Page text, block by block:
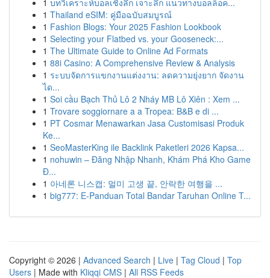
1 บทวิเคราะห์บอลเชิงลึก เจาะลึก แนวทางบอลล็อค...
1 Thailand eSIM: คู่มือฉบับสมบูรณ์
1 Fashion Blogs: Your 2025 Fashion Lookbook
1 Selecting your Flatbed vs. your Gooseneck:...
1 The Ultimate Guide to Online Ad Formats
1 88i Casino: A Comprehensive Review & Analysis
1 ระบบจัดการแขกงานแต่งงาน: ลดความยุ่งยาก จัดงาน
ได...
1 Soi cầu Bạch Thủ Lô 2 Nháy MB Lô Xiên : Xem ...
1 Trovare soggiornare a a Tropea: B&B e di ...
1 PT Cosmar Menawarkan Jasa Customisasi Produk
Ke...
1 SeoMasterKing ile Backlink Paketleri 2026 Kapsa...
1 nohuwin – Đăng Nhập Nhanh, Khám Phá Kho Game
Đ...
1 아네론 니스캡: 멀미 고생 끝, 안락한 여행을 ...
1 big777: E-Panduan Total Bandar Taruhan Online T...
Copyright © 2026 | Advanced Search | Live | Tag Cloud | Top
Users | Made with Kliqqi CMS | All RSS Feeds